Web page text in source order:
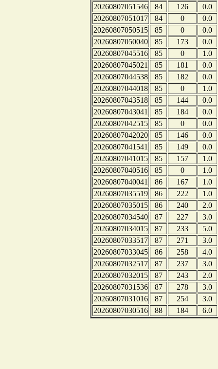
20260807051546
84 126
0.0
20260807051017
84 0
0.0
20260807050515
85 0
0.0
20260807050040
85 173
0.0
20260807045516
85 0
1.0
20260807045021
85 181
0.0
20260807044538
85 182
0.0
20260807044018
85 0
1.0
20260807043518
85 144
0.0
20260807043041
85 184
0.0
20260807042515
85 0
0.0
20260807042020
85 146
0.0
20260807041541
85 149
0.0
20260807041015
85 157
1.0
20260807040516
85 0
1.0
20260807040041
86 167
1.0
20260807035519
86 222
1.0
20260807035015
86 240
2.0
20260807034540
87 227
3.0
20260807034015
87 233
5.0
20260807033517
87 271
3.0
20260807033045
86 258
4.0
20260807032517
87 237
3.0
20260807032015
87 243
2.0
20260807031536
87 278
3.0
20260807031016
87 254
3.0
20260807030516
88 184 6.0